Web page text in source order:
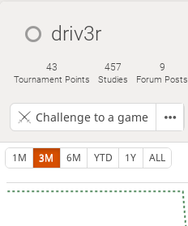
driv3r
43
Tournament Points
457
Studies
9
Forum Posts
Challenge to a game
1M 3M 6M YTD 1Y ALL